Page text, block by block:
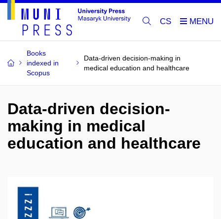
CS
Books
indexed in
Scopus
Data-driven decision-making in
medical education and healthcare
Data-driven decision-
making in medical
education and healthcare